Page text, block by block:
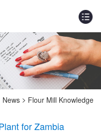
News > Flour Mill Knowledge
for Zambia